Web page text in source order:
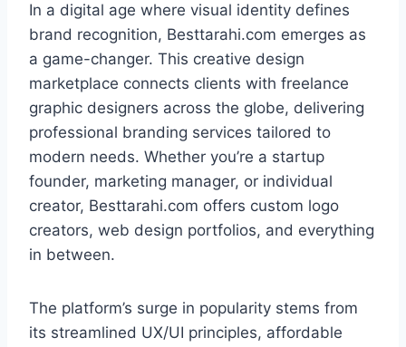
In a digital age where visual identity defines
brand recognition, Besttarahi.com emerges as
a game-changer. This creative design
marketplace connects clients with freelance
graphic designers across the globe, delivering
professional branding services tailored to
modern needs. Whether you’re a startup
founder, marketing manager, or individual
creator, Besttarahi.com offers custom logo
creators, web design portfolios, and everything
in between.
The platform’s surge in popularity stems from
its streamlined UX/UI principles, affordable